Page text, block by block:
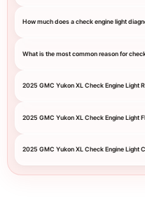
How much does a check engine light
What is the most common reason for
2025 GMC Yukon XL Check Engine Light
2025 GMC Yukon XL Check Engine Light
2025 GMC Yukon XL Check Engine Light